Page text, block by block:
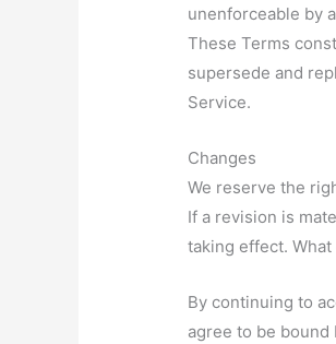
unenforceable by
These Terms
supersede and
Service.
Changes
We reserve the
If a revision is
taking effect.
By continuing to
agree to be